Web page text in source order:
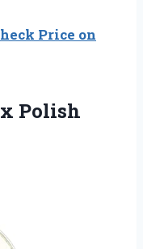
Price on
Polish